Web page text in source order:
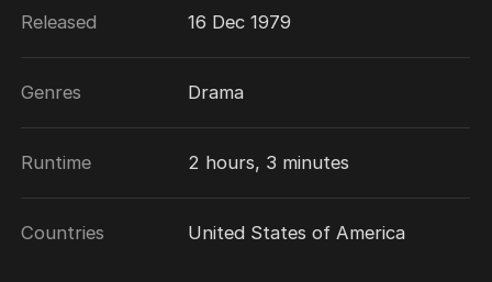
Released 16 Dec 1979
Genres Drama
Runtime 2 hours, 3 minutes
Countries United States of America